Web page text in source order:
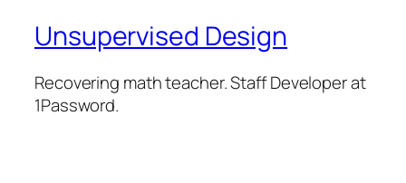
Unsupervised Design
Recovering math teacher. Staff Developer at
1Password.